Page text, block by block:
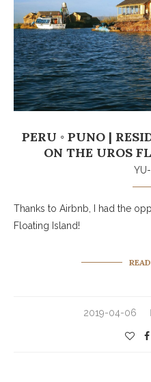
PERU ◦ PUNO |
ON THE UROS
Thanks to Airbnb, I had the
Floating Island!
2019-04-06